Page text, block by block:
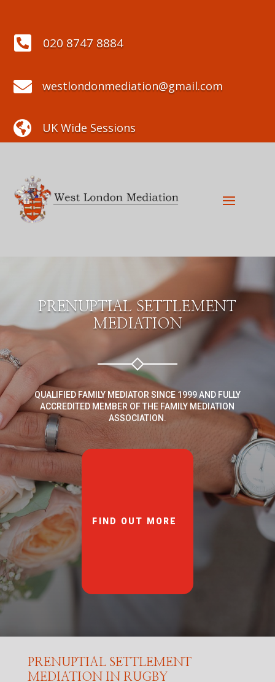
 020 8747 8884
 westlondonmediation@gmail.com
 UK Wide Sessions
PRENUPTIAL SETTLEMENT
MEDIATION
QUALIFIED FAMILY MEDIATOR SINCE 1999 AND FULLY
ACCREDITED MEMBER OF THE FAMILY MEDIATION
ASSOCIATION.
FIND OUT MORE
PRENUPTIAL SETTLEMENT
MEDIATION IN RUGBY